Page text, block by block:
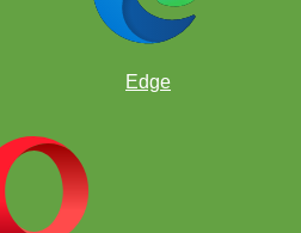
Edge